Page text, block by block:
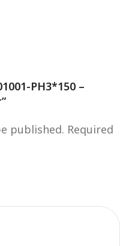
PH3*150 –
published. Required